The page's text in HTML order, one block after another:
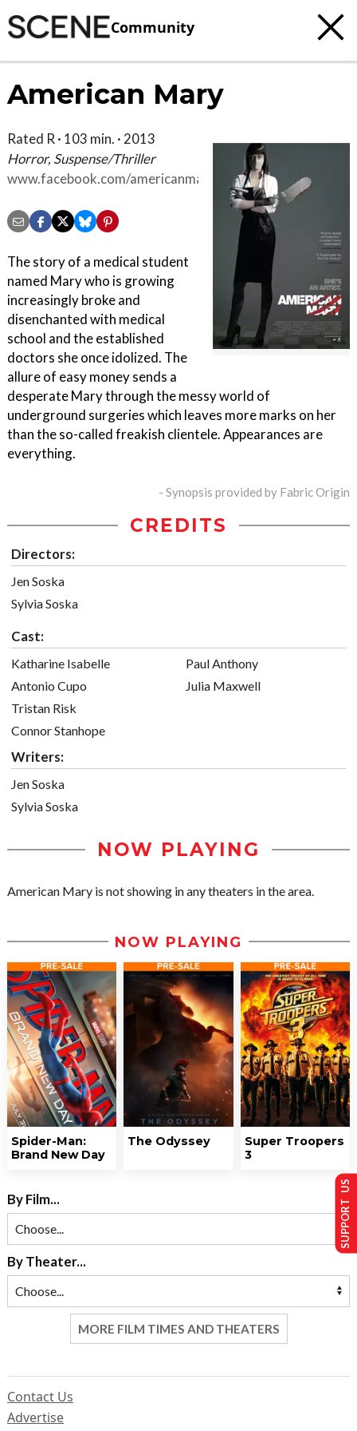
Community
American Mary
Rated R · 103 min. · 2013
Horror, Suspense/Thriller
www.facebook.com/americanmarymovie
The story of a medical student
named Mary who is growing
increasingly broke and
disenchanted with medical
school and the established
doctors she once idolized. The
allure of easy money sends a
desperate Mary through the messy world of
underground surgeries which leaves more marks on her
than the so-called freakish clientele. Appearances are
everything.
- Synopsis provided by Fabric Origin
CREDITS
Directors:
Jen Soska
Sylvia Soska
Cast:
Katharine Isabelle
Antonio Cupo
Tristan Risk
Connor Stanhope
Paul Anthony
Julia Maxwell
Writers:
Jen Soska
Sylvia Soska
NOW PLAYING
American Mary is not showing in any theaters in the area.
NOW PLAYING
Spider-Man:
Brand New Day
The Odyssey
Super Troopers
3
By Film...
By Theater...
MORE FILM TIMES AND THEATERS
Contact Us
Advertise
SUPPORT US